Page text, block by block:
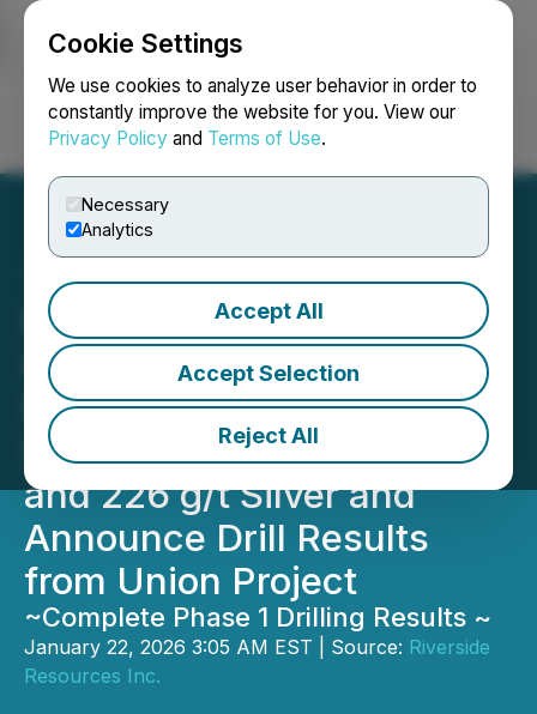
Cookie Settings
We use cookies to analyze user behavior in order to
constantly improve the website for you. View our
Privacy Policy and Terms of Use.
Necessary
Analytics
Accept All
Accept Selection
Reject All
Login Search Français
Riverside Resources and
Questcorp Chip-Channel
Sample High Grade Gold-
Silver 30m @ 20 g/t Gold
and 226 g/t Silver and
Announce Drill Results
from Union Project
~Complete Phase 1 Drilling Results ~
January 22, 2026 3:05 AM EST | Source: Riverside
Resources Inc.